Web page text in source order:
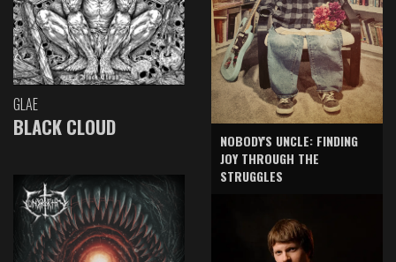
GLAE
BLACK CLOUD
NOBODY'S UNCLE: FINDING
JOY THROUGH THE
STRUGGLES